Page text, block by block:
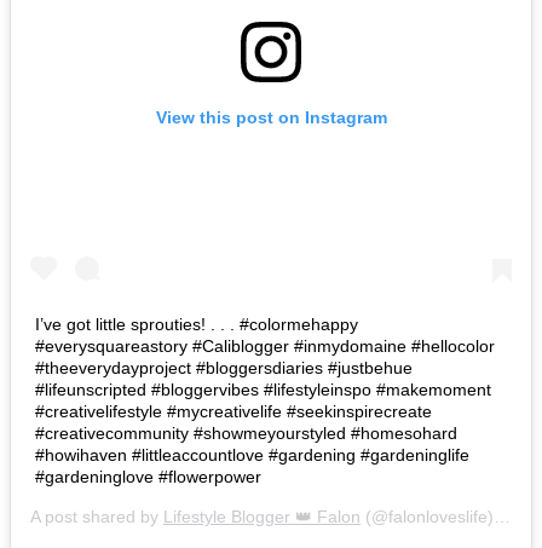
View this post on Instagram
I’ve got little sprouties! . . . #colormehappy
#everysquareastory #Caliblogger #inmydomaine #hellocolor
#theeverydayproject #bloggersdiaries #justbehue
#lifeunscripted #bloggervibes #lifestyleinspo #makemoment
#creativelifestyle #mycreativelife #seekinspirecreate
#creativecommunity #showmeyourstyled #homesohard
#howihaven #littleaccountlove #gardening #gardeninglife
#gardeninglove #flowerpower
A post shared by Lifestyle Blogger 👑 Falon (@falonloveslife) on